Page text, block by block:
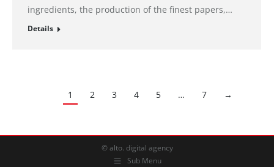
ingredients, the production of the finest papers,…
Details
1 2 3 4 5 … 7 →
© alto. digital agency
Sub Menu